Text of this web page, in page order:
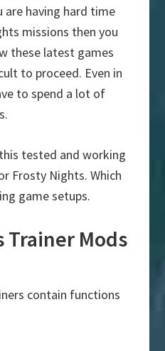
are having hard time
missions then you
these latest games
to proceed. Even in
to spend a lot of
tested and working
Frosty Nights. Which
game setups.
Trainer Mods
contain functions